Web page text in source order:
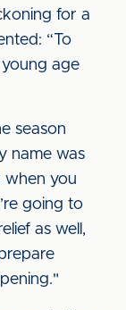
for a
“To
age
season
name was
when you
going to
as well,